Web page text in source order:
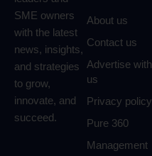
SME owners
with the latest
news, insights,
and strategies
to grow,
innovate, and
succeed.
About us
Contact us
Advertise with
us
Privacy policy
Pure 360
Management